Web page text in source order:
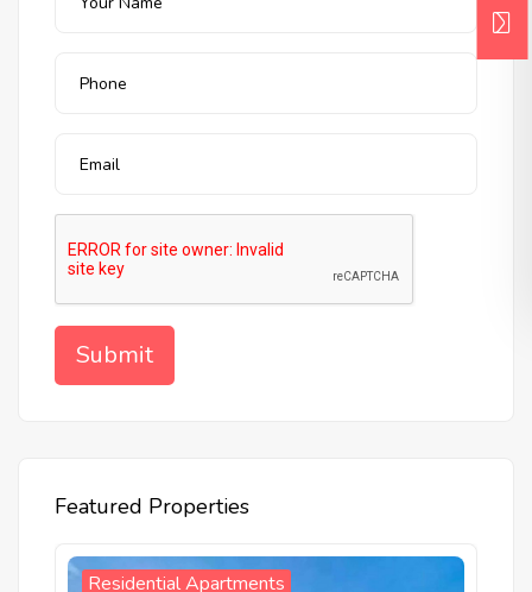
Featured Properties
Residential Apartments